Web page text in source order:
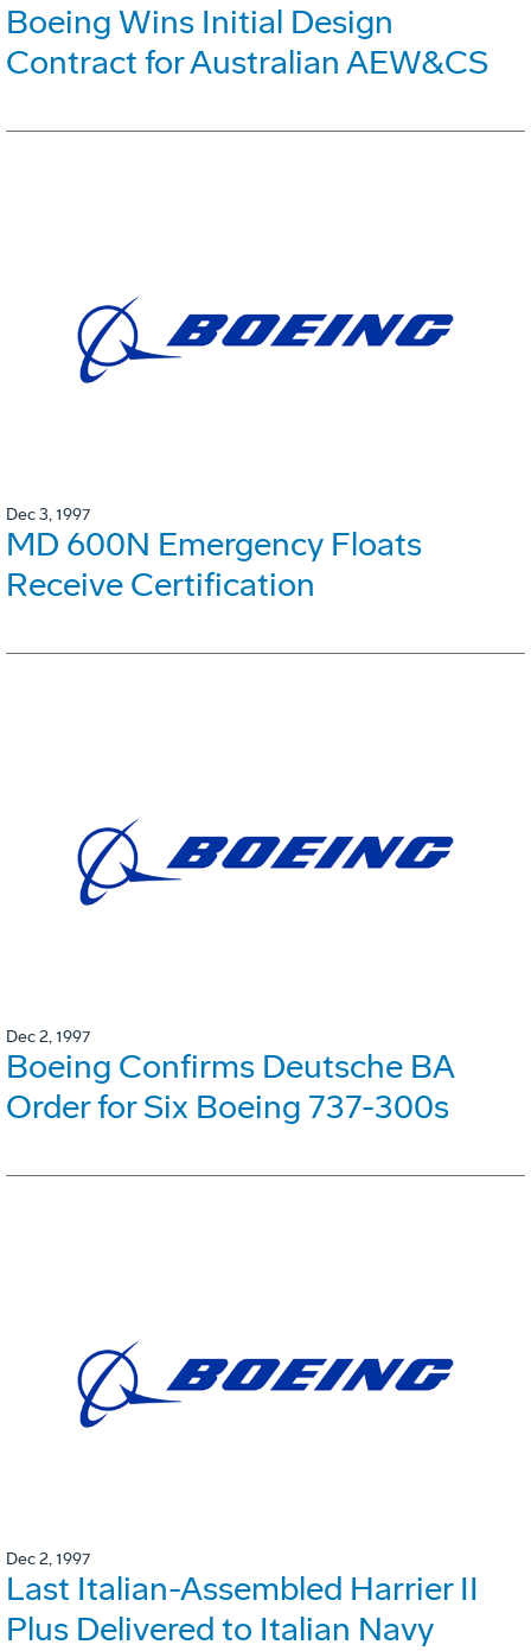
Boeing Wins Initial Design
Contract for Australian AEW&CS
Dec 3, 1997
MD 600N Emergency Floats
Receive Certification
Dec 2, 1997
Boeing Confirms Deutsche BA
Order for Six Boeing 737-300s
Dec 2, 1997
Last Italian-Assembled Harrier II
Plus Delivered to Italian Navy